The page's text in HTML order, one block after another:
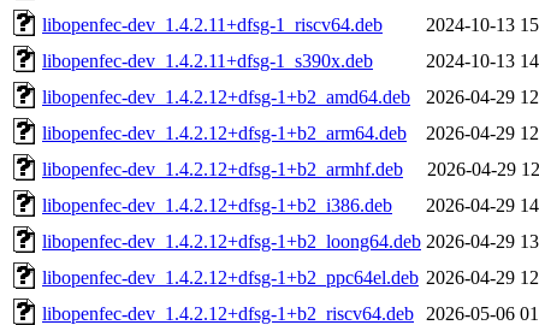
libopenfec-dev_1.4.2.11+dfsg-1_riscv64.deb
2024-10-13
libopenfec-dev_1.4.2.11+dfsg-1_s390x.deb
2024-10-13
libopenfec-dev_1.4.2.12+dfsg-1+b2_amd64.deb
2026-04-29
libopenfec-dev_1.4.2.12+dfsg-1+b2_arm64.deb
2026-04-29
libopenfec-dev_1.4.2.12+dfsg-1+b2_armhf.deb
2026-04-29
libopenfec-dev_1.4.2.12+dfsg-1+b2_i386.deb
2026-04-29
libopenfec-dev_1.4.2.12+dfsg-1+b2_loong64.deb 2026-04-29
libopenfec-dev_1.4.2.12+dfsg-1+b2_ppc64el.deb 2026-04-29
libopenfec-dev_1.4.2.12+dfsg-1+b2_riscv64.deb
2026-05-06